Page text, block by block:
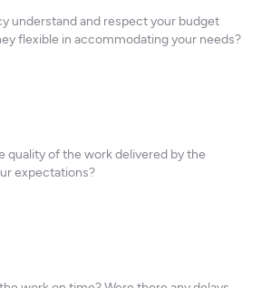
understand and respect your budget
flexible in accommodating your needs?
quality of the work delivered by the
expectations?